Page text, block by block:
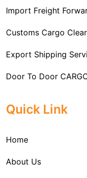
Import Freight
Customs Cargo
Export Shipping
Door To Door
International Custom
Sea Export Services
Quick Link
Home
About Us